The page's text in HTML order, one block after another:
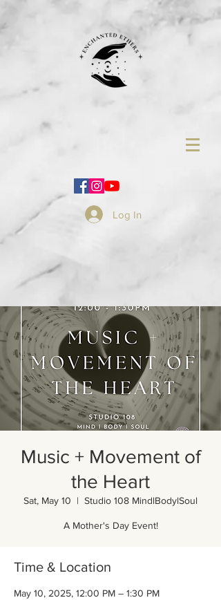
Log In
Music + Movement of
the Heart
Sat, May 10
  |
Studio 108 MindlBodylSoul
A Mother's Day Event!
Time & Location
May 10, 2025, 12:00 PM – 1:30 PM